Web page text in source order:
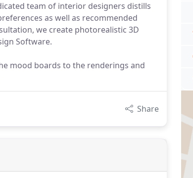
team of interior designers distills
as well as recommended
we create photorealistic 3D
Software.
mood boards to the renderings and
Share